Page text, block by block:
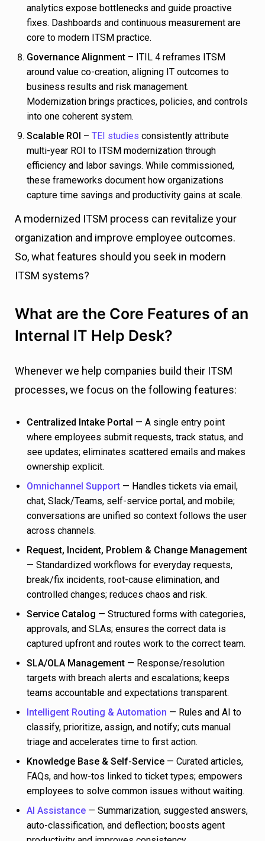
analytics expose bottlenecks and guide proactive
fixes. Dashboards and continuous measurement are
core to modern ITSM practice.
Governance Alignment – ITIL 4 reframes ITSM
around value co-creation, aligning IT outcomes to
business results and risk management.
Modernization brings practices, policies, and controls
into one coherent system.
Scalable ROI – TEI studies consistently attribute
multi-year ROI to ITSM modernization through
efficiency and labor savings. While commissioned,
these frameworks document how organizations
capture time savings and productivity gains at scale.
A modernized ITSM process can revitalize your
organization and improve employee outcomes.
So, what features should you seek in modern
ITSM systems?
What are the Core Features of an
Internal IT Help Desk?
Whenever we help companies build their ITSM
processes, we focus on the following features:
Centralized Intake Portal — A single entry point
where employees submit requests, track status, and
see updates; eliminates scattered emails and makes
ownership explicit.
Omnichannel Support — Handles tickets via email,
chat, Slack/Teams, self-service portal, and mobile;
conversations are unified so context follows the user
across channels.
Request, Incident, Problem & Change Management
— Standardized workflows for everyday requests,
break/fix incidents, root-cause elimination, and
controlled changes; reduces chaos and risk.
Service Catalog — Structured forms with categories,
approvals, and SLAs; ensures the correct data is
captured upfront and routes work to the correct team.
SLA/OLA Management — Response/resolution
targets with breach alerts and escalations; keeps
teams accountable and expectations transparent.
Intelligent Routing & Automation — Rules and AI to
classify, prioritize, assign, and notify; cuts manual
triage and accelerates time to first action.
Knowledge Base & Self-Service — Curated articles,
FAQs, and how-tos linked to ticket types; empowers
employees to solve common issues without waiting.
AI Assistance — Summarization, suggested answers,
auto-classification, and deflection; boosts agent